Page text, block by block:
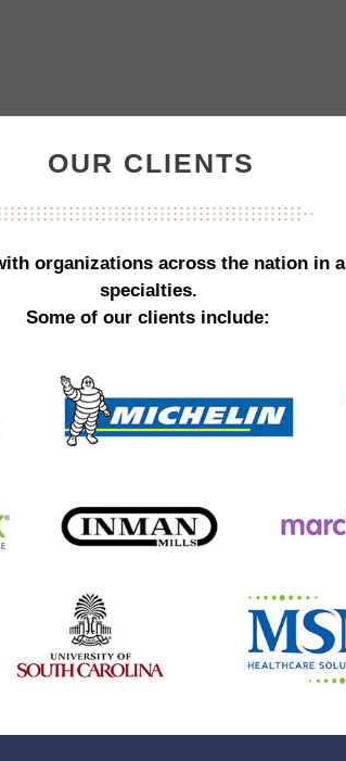
OUR CLIENTS
organizations across the nation in
specialties.
Some of our clients include: